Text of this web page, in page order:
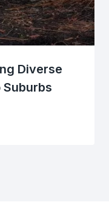
Diverse
Suburbs